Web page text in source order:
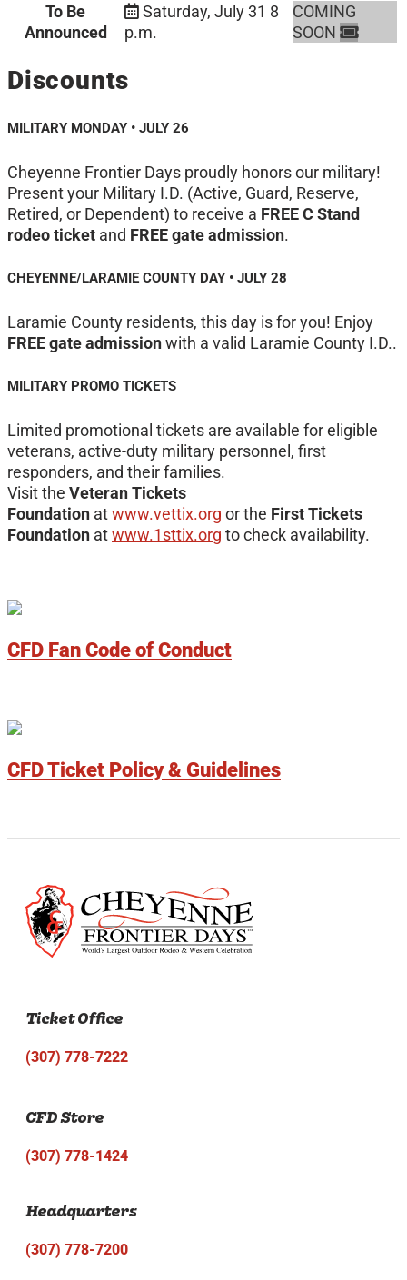
To Be
Announced
Saturday, July 31 8
p.m.
COMING
SOON
Discounts
MILITARY MONDAY • JULY 26
Cheyenne Frontier Days proudly honors our military!
Present your Military I.D. (Active, Guard, Reserve,
Retired, or Dependent) to receive a FREE C Stand
rodeo ticket and FREE gate admission.
CHEYENNE/LARAMIE COUNTY DAY • JULY 28
Laramie County residents, this day is for you! Enjoy
FREE gate admissionwith a valid Laramie County I.D..
MILITARY PROMO TICKETS
Limited promotional tickets are available for eligible
veterans, active-duty military personnel, first
responders, and their families.
Visit the Veteran Tickets
Foundation atwww.vettix.org or the First Tickets
Foundation atwww.1sttix.org to check availability.
CFD Fan Code of Conduct
CFD Ticket Policy & Guidelines
Ticket Office
(307) 778-7222
CFD Store
(307) 778-1424
Headquarters
(307) 778-7200